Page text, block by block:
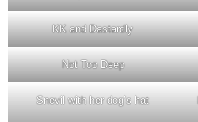
KK and Dastardly
Not Too Deep
Snevil with her dog’s hat